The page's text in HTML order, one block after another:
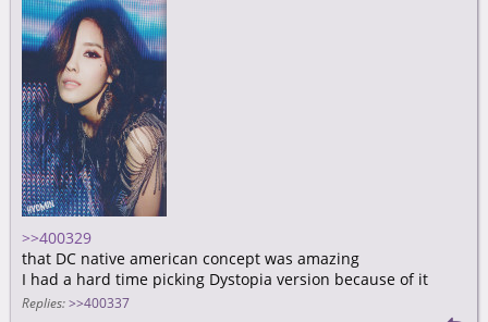
>>400329
that DC native american concept was amazing
I had a hard time picking Dystopia version because of it
Replies: >>400337